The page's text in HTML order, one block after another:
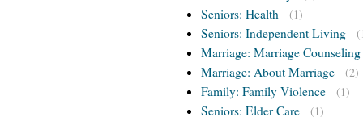
Seniors: Health (1)
Seniors: Independent Living
Marriage: Marriage Counseling
Marriage: About Marriage
(2)
Family: Family Violence (1)
Seniors: Elder Care (1)